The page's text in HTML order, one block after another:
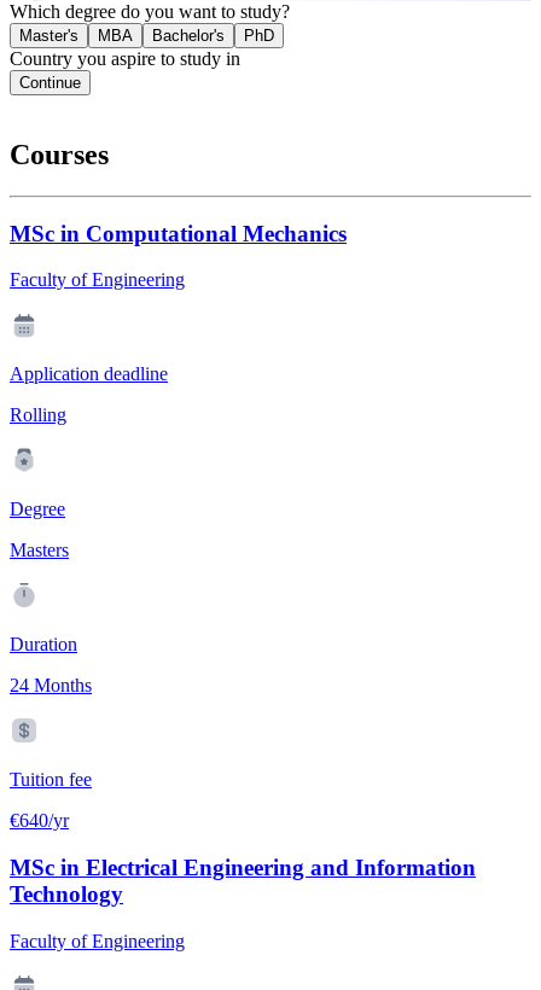
Which degree do you want to study?
Master's MBA Bachelor's PhD
Country you aspire to study in
Continue
Courses
MSc in Computational Mechanics
Faculty of Engineering
Application deadline
Rolling
Degree
Masters
Duration
24 Months
Tuition fee
€640/yr
MSc in Electrical Engineering and Information
Technology
Faculty of Engineering